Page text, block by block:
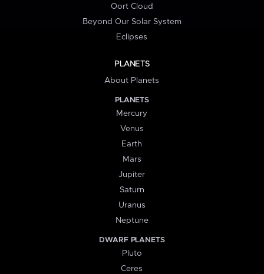
Oort Cloud
Beyond Our Solar System
Eclipses
PLANETS
About Planets
PLANETS
Mercury
Venus
Earth
Mars
Jupiter
Saturn
Uranus
Neptune
DWARF PLANETS
Pluto
Ceres